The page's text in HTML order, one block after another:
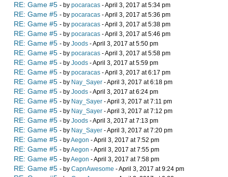
RE: Game #5 - by pocaracas - April 3, 2017 at 5:34 pm
RE: Game #5 - by pocaracas - April 3, 2017 at 5:36 pm
RE: Game #5 - by pocaracas - April 3, 2017 at 5:38 pm
RE: Game #5 - by pocaracas - April 3, 2017 at 5:46 pm
RE: Game #5 - by Joods - April 3, 2017 at 5:50 pm
RE: Game #5 - by pocaracas - April 3, 2017 at 5:58 pm
RE: Game #5 - by Joods - April 3, 2017 at 5:59 pm
RE: Game #5 - by pocaracas - April 3, 2017 at 6:17 pm
RE: Game #5 - by Nay_Sayer - April 3, 2017 at 6:18 pm
RE: Game #5 - by Joods - April 3, 2017 at 6:24 pm
RE: Game #5 - by Nay_Sayer - April 3, 2017 at 7:11 pm
RE: Game #5 - by Nay_Sayer - April 3, 2017 at 7:12 pm
RE: Game #5 - by Joods - April 3, 2017 at 7:13 pm
RE: Game #5 - by Nay_Sayer - April 3, 2017 at 7:20 pm
RE: Game #5 - byAegon - April 3, 2017 at 7:52 pm
RE: Game #5 - byAegon - April 3, 2017 at 7:55 pm
RE: Game #5 - byAegon - April 3, 2017 at 7:58 pm
RE: Game #5 - by CapnAwesome - April 3, 2017 at 9:24 pm